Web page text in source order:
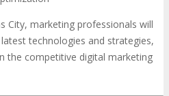
City, marketing professionals will
technologies and strategies,
the competitive digital marketing